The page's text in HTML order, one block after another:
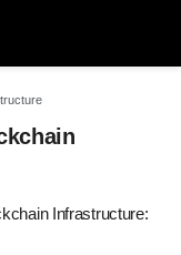
Infrastructure: